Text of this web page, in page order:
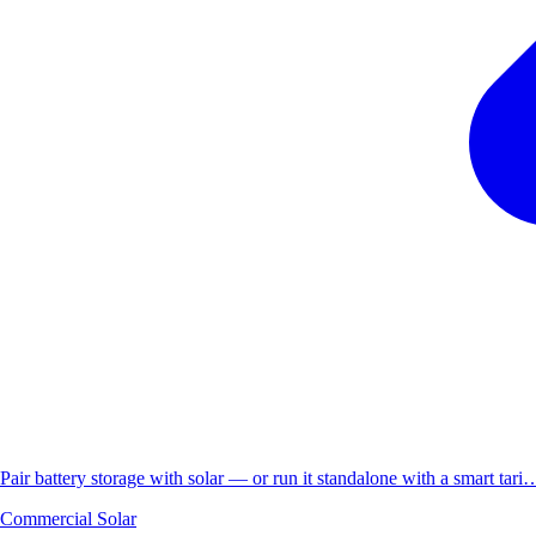
Pair battery storage with solar — or run it standalone with a smart
Commercial Solar